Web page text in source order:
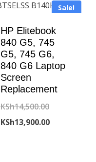
Sale!
HP Elitebook
840 G5, 745
G5, 745 G6,
840 G6 Laptop
Screen
Replacement
KSh14,500.00Original
price
KSh13,900.00Current